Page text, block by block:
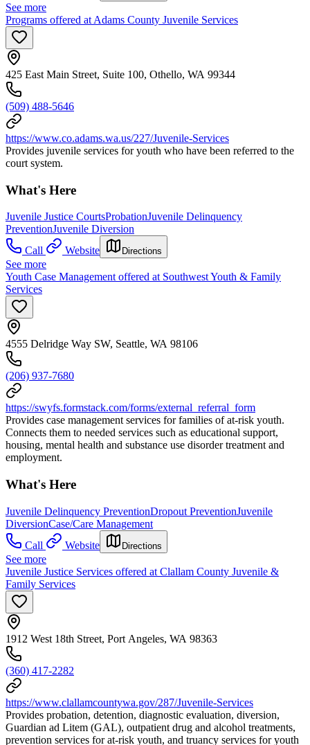
See more
Programs offered at Adams County Juvenile Services
425 East Main Street, Suite 100, Othello, WA 99344
(509) 488-5646
https://www.co.adams.wa.us/227/Juvenile-Services
Provides juvenile services for youth who have been referred to the
court system.
What's Here
Juvenile Justice CourtsProbationJuvenile Delinquency
PreventionJuvenile Diversion
Call
Website Directions
See more
Youth Case Management offered at Southwest Youth & Family
Services
4555 Delridge Way SW, Seattle, WA 98106
(206) 937-7680
https://swyfs.formstack.com/forms/external_referral_form
Provides case management services for families of at-risk youth.
Connects them to needed services such as educational support,
housing, mental health and substance use disorder treatment and
employment.
What's Here
Juvenile Delinquency PreventionDropout PreventionJuvenile
DiversionCase/Care Management
Call
Website Directions
See more
Juvenile Justice Services offered at Clallam County Juvenile &
Family Services
1912 West 18th Street, Port Angeles, WA 98363
(360) 417-2282
https://www.clallamcountywa.gov/287/Juvenile-Services
Provides probation, detention, diagnostic evaluation, diversion,
Guardian ad Litem (GAL), outpatient drug and alcohol treatments,
prevention services for at-risk youth, and truancy services for youth